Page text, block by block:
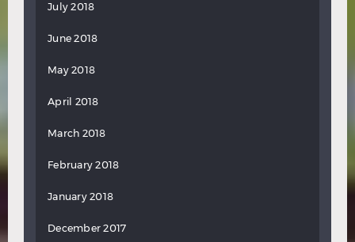
July 2018
June 2018
May 2018
April 2018
March 2018
February 2018
January 2018
December 2017